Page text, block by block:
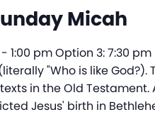
Micah
- 1:00 pm Option 3: 7:30
"Who is like God?).
in the Old
Jesus' birth in